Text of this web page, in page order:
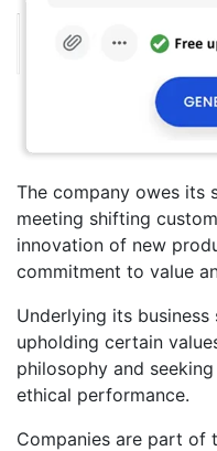
The company owes its
meeting shifting
innovation of new
commitment to value
Underlying its
upholding certain
philosophy and
ethical performance.
Companies are part of